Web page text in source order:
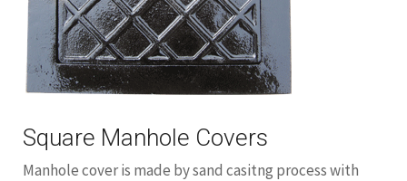
Square Manhole Covers
Manhole cover is made by sand casitng process with